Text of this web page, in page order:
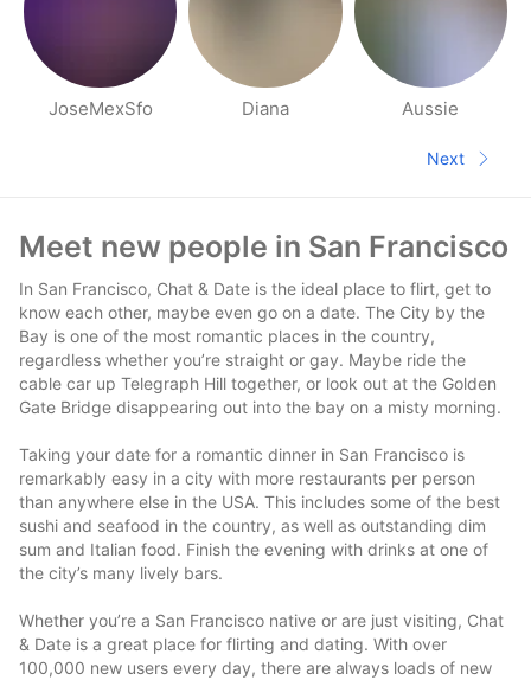
JoseMexSfo Diana Aussie
Next
Next
Meet new people in San Francisco
In San Francisco, Chat & Date is the ideal place to flirt, get to
know each other, maybe even go on a date. The City by the
Bay is one of the most romantic places in the country,
regardless whether you’re straight or gay. Maybe ride the
cable car up Telegraph Hill together, or look out at the Golden
Gate Bridge disappearing out into the bay on a misty morning.
Taking your date for a romantic dinner in San Francisco is
remarkably easy in a city with more restaurants per person
than anywhere else in the USA. This includes some of the best
sushi and seafood in the country, as well as outstanding dim
sum and Italian food. Finish the evening with drinks at one of
the city’s many lively bars.
Whether you’re a San Francisco native or are just visiting, Chat
& Date is a great place for flirting and dating. With over
100,000 new users every day, there are always loads of new